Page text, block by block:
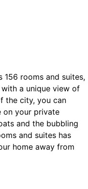
156 rooms and suites,
a unique view of
the city, you can
on your private
and the bubbling
and suites has
home away from